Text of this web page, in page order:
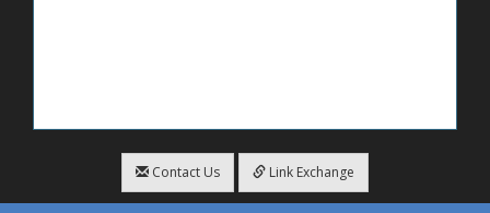
Contact Us Link Exchange